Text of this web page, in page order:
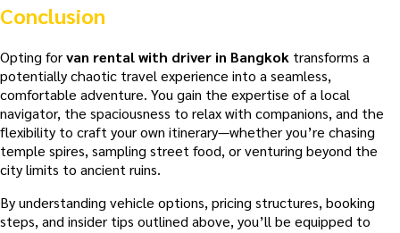
Conclusion
Opting forvan rental with driver in Bangkok transforms a
potentially chaotic travel experience into a seamless,
comfortable adventure. You gain the expertise of a local
navigator, the spaciousness to relax with companions, and the
flexibility to craft your own itinerary—whether you’re chasing
temple spires, sampling street food, or venturing beyond the
city limits to ancient ruins.
By understanding vehicle options, pricing structures, booking
steps, and insider tips outlined above, you’ll be equipped to